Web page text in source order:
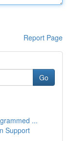
Report Page
Go
...
Support